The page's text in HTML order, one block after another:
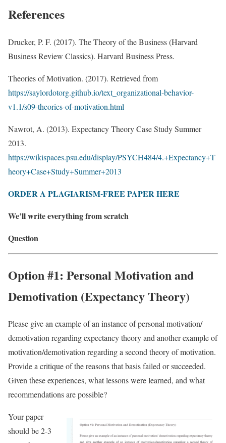
References
Drucker, P. F. (2017). The Theory of the Business (Harvard
Business Review Classics). Harvard Business Press.
Theories of Motivation. (2017). Retrieved from
https://saylordotorg.github.io/text_organizational-behavior-
v1.1/s09-theories-of-motivation.html
Nawrot, A. (2013). Expectancy Theory Case Study Summer
2013.
https://wikispaces.psu.edu/display/PSYCH484/4.+Expectancy+T
heory+Case+Study+Summer+2013
ORDER A PLAGIARISM-FREE PAPER HERE
We’ll write everything from scratch
Question
Option #1: Personal Motivation and
Demotivation (Expectancy Theory)
Please give an example of an instance of personal motivation/
demotivation regarding expectancy theory and another example of
motivation/demotivation regarding a second theory of motivation.
Provide a critique of the reasons that basis failed or succeeded.
Given these experiences, what lessons were learned, and what
recommendations are possible?
Your paper
should be 2-3